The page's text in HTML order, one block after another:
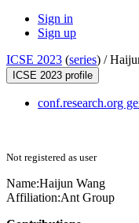
Sign in
Sign up
ICSE 2023 (series) /
ICSE 2023 profile
conf.research.org
Not registered as user
Name:Haijun Wang
Affiliation:Ant Group